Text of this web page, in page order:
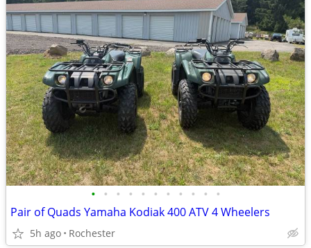
• • • • • • • • • • •
Pair of Quads Yamaha Kodiak 400 ATV 4 Wheelers
5h ago Rochester